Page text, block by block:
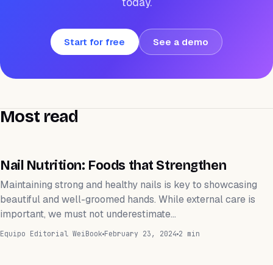
Start for free See a demo
Most read
WEIHEALTH
Nail Nutrition: Foods that Strengthen
Maintaining strong and healthy nails is key to showcasing
beautiful and well-groomed hands. While external care is
important, we must not underestimate…
Equipo Editorial WeiBook February 23, 2024 2 min